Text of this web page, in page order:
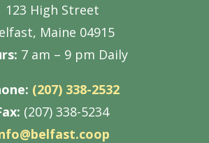
123 High Street
Maine 04915
7 am – 9 pm Daily
(207) 338-2532
(207) 338-5234